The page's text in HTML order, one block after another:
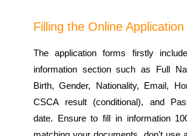
Filling the Online Application
The application forms firstly
information section such as Full
Birth, Gender, Nationality, Email,
CSCA result (conditional), and
date. Ensure to fill in information